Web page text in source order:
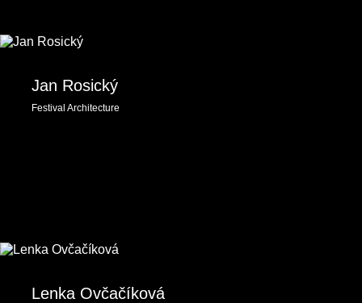
Jan Rosický
Festival Architecture
Lenka Ovčačíková